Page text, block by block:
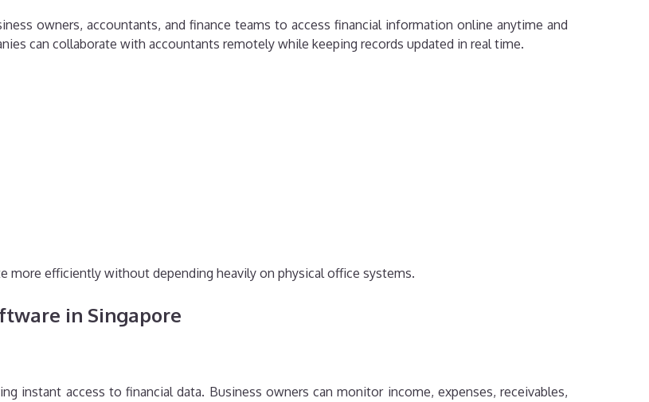
owners, accountants, and finance teams to access financial information online anytime and
can collaborate with accountants remotely while keeping records updated in real time.
more efficiently without depending heavily on physical office systems.
in Singapore
instant access to financial data. Business owners can monitor income, expenses, receivables,